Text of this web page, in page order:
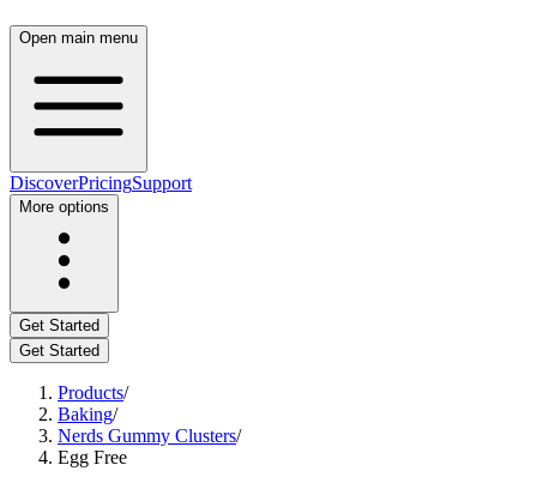
Open main menu
DiscoverPricingSupport
More options
Get Started
Get Started
Products/
Baking/
Nerds Gummy Clusters/
Egg Free